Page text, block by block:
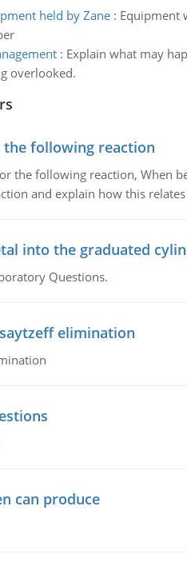
held by Zane: Equipment
: Explain what may
overlooked.
following reaction
the following reaction, When
and explain how this
into the graduated
Questions.
elimination
can produce